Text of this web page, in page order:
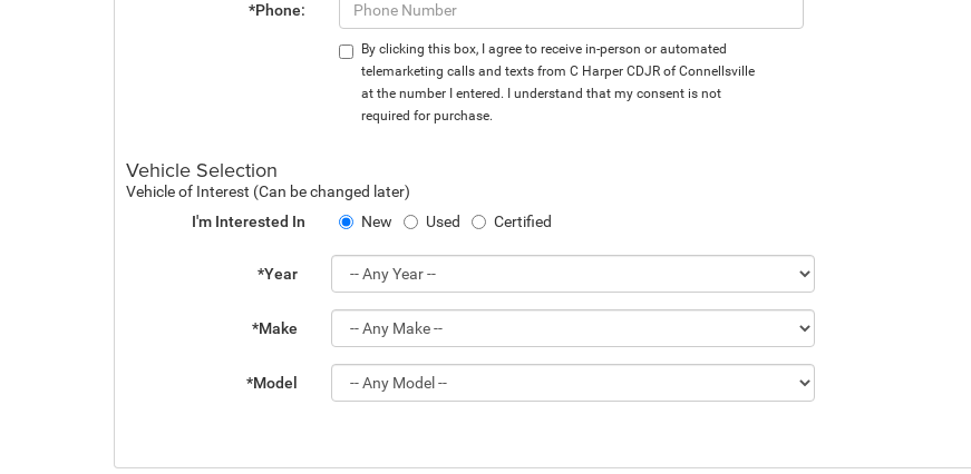
*Phone:
By clicking this box, I agree to receive in-person or automated
telemarketing calls and texts from C Harper CDJR of Connellsville
at the number I entered. I understand that my consent is not
required for purchase.
Vehicle Selection
Vehicle of Interest (Can be changed later)
I'm Interested In
New Used Certified
*Year
*Make
*Model